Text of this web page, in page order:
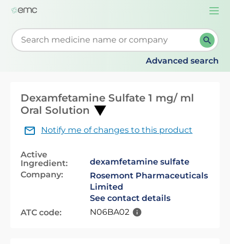
Start typing to retrieve search suggestions. When
Advanced search
Dexamfetamine Sulfate 1 mg/ ml
Oral Solution
Notify me of changes to this product
Active
Ingredient:
dexamfetamine sulfate
Company:
Rosemont Pharmaceuticals
Limited
See contact details
ATC code:
N06BA02